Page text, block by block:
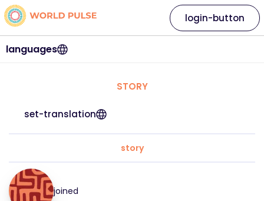
languages
login-button
STORY
set-translation
story
joined